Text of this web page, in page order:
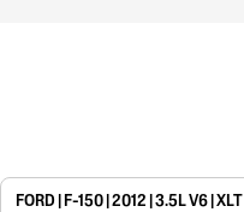
FORD | F-150 | 2012 | 3.5L V6 | XLT